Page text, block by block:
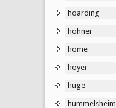
hoarding
hohner
home
hoyer
huge
hummelsheim